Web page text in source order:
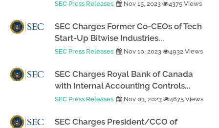
SEC Press Releases Nov 15, 2023 4375 Views
SEC Charges Former Co-CEOs of Tech
Start-Up Bitwise Industries...
SEC Press Releases Nov 10, 2023 4932 Views
SEC Charges Royal Bank of Canada
with Internal Accounting Controls...
SEC Press Releases Nov 03, 2023 4675 Views
SEC Charges President/CCO of